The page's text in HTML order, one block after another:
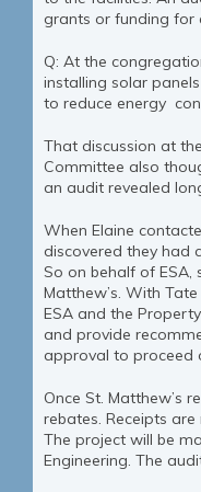
grants or funding for
Q: At the
installing solar
to reduce energy
That discussion at
Committee also
an audit revealed
When Elaine
discovered they had
So on behalf of
Matthew’s. With
ESA and the
and provide
approval to proceed
Once St. Matthew’s
rebates. Receipts
The project will be
Engineering. The